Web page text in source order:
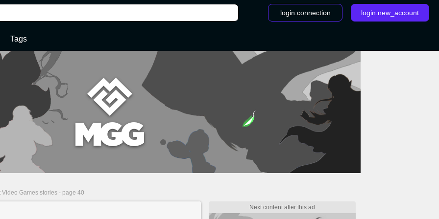
login.connection login.new_account
Tags
Video Games stories - page 40